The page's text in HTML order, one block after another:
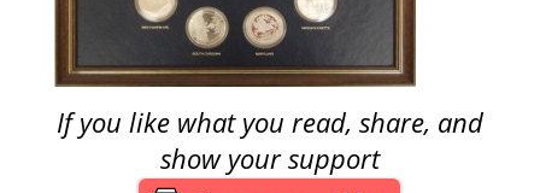
If you like what you read, share, and
show your support